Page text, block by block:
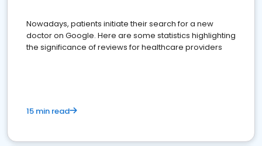
Nowadays, patients initiate their search for a new
doctor on Google. Here are some statistics highlighting
the significance of reviews for healthcare providers
15 min read